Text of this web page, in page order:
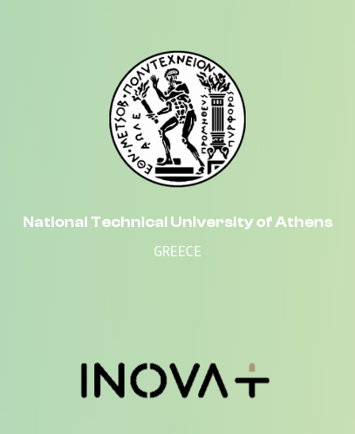
National Technical University of Athens
GREECE